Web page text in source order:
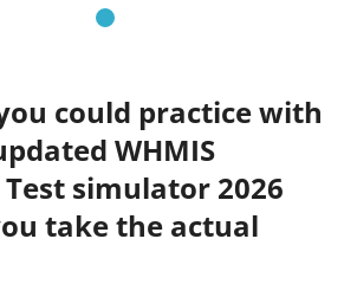
could practice with
WHMIS
simulator 2026
take the actual